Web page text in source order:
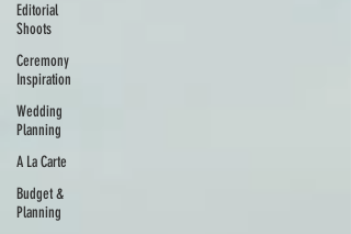
Editorial
Shoots
Ceremony
Inspiration
Wedding
Planning
A La Carte
Budget &
Planning